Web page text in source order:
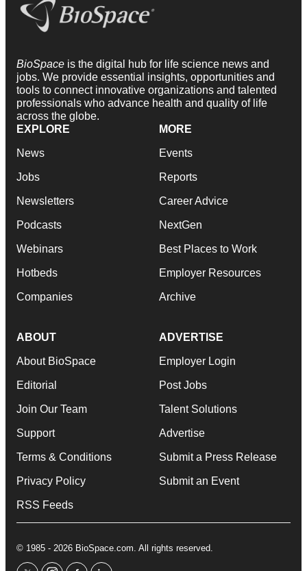
BioSpace is the digital hub for life science news and
jobs. We provide essential insights, opportunities and
tools to connect innovative organizations and talented
professionals who advance health and quality of life
across the globe.
EXPLORE
News
Jobs
Newsletters
Podcasts
Webinars
Hotbeds
Companies
MORE
Events
Reports
Career Advice
NextGen
Best Places to Work
Employer Resources
Archive
ABOUT
About BioSpace
Editorial
Join Our Team
Support
Terms & Conditions
Privacy Policy
RSS Feeds
ADVERTISE
Employer Login
Post Jobs
Talent Solutions
Advertise
Submit a Press Release
Submit an Event
© 1985 - 2026 BioSpace.com. All rights reserved.